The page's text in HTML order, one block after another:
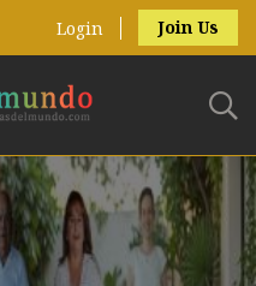
Login Join Us